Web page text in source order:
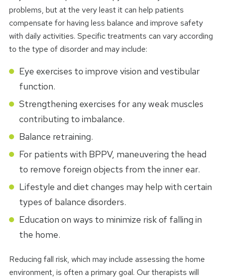
problems, but at the very least it can help patients
compensate for having less balance and improve safety
with daily activities. Specific treatments can vary according
to the type of disorder and may include:
Eye exercises to improve vision and vestibular
function.
Strengthening exercises for any weak muscles
contributing to imbalance.
Balance retraining.
For patients with BPPV, maneuvering the head
to remove foreign objects from the inner ear.
Lifestyle and diet changes may help with certain
types of balance disorders.
Education on ways to minimize risk of falling in
the home.
Reducing fall risk, which may include assessing the home
environment, is often a primary goal. Our therapists will